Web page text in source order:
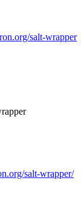
salt-wrapper
salt-wrapper/